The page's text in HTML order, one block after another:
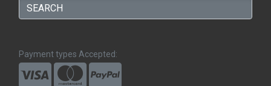
Payment types Accepted: